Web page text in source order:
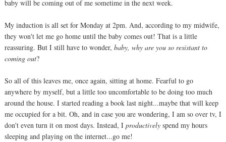
baby will be coming out of me sometime in the next week.
My induction is all set for Monday at 2pm. And, according to my midwife,
they won't let me go home until the baby comes out! That is a little
reassuring. But I still have to wonder, baby, why are you so resistant to
coming out?
So all of this leaves me, once again, sitting at home. Fearful to go
anywhere by myself, but a little too uncomfortable to be doing too much
around the house. I started reading a book last night...maybe that will keep
me occupied for a bit. Oh, and in case you are wondering, I am so over tv, I
don't even turn it on most days. Instead, I productivelyspend my hours
sleeping and playing on the internet...go me!